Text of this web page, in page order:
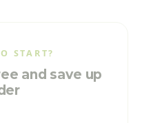
START?
and save up